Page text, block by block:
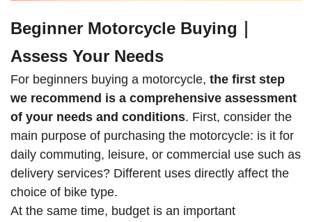
Beginner Motorcycle Buying｜
Assess Your Needs
For beginners buying a motorcycle, the first step
we recommend is a comprehensive assessment
of your needs and conditions. First, consider the
main purpose of purchasing the motorcycle: is it for
daily commuting, leisure, or commercial use such as
delivery services? Different uses directly affect the
choice of bike type.
At the same time, budget is an important